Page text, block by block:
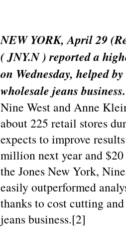
NEW YORK, April 29
( JNY.N ) reported a
on Wednesday, helped
wholesale jeans business.
Nine West and Anne
about 225 retail stores
expects to improve
million next year and
the Jones New York,
easily outperformed
thanks to cost cutting
jeans business.[2]